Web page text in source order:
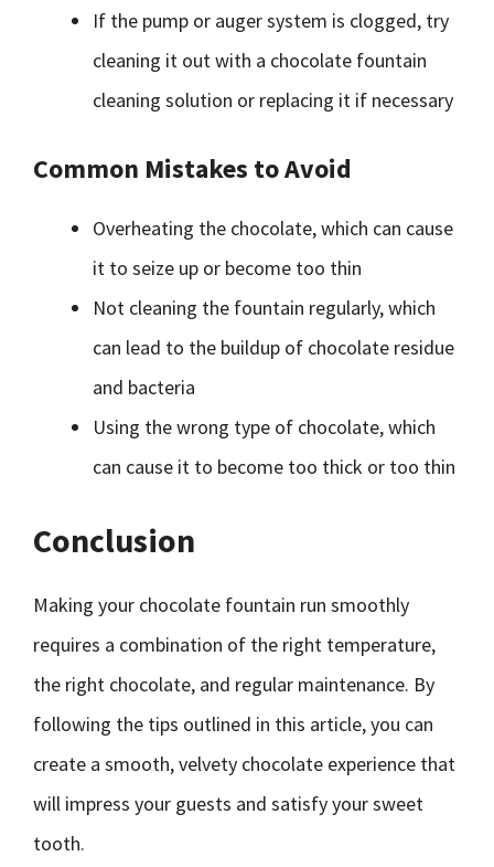
If the pump or auger system is clogged, try
cleaning it out with a chocolate fountain
cleaning solution or replacing it if necessary
Common Mistakes to Avoid
Overheating the chocolate, which can cause
it to seize up or become too thin
Not cleaning the fountain regularly, which
can lead to the buildup of chocolate residue
and bacteria
Using the wrong type of chocolate, which
can cause it to become too thick or too thin
Conclusion
Making your chocolate fountain run smoothly
requires a combination of the right temperature,
the right chocolate, and regular maintenance. By
following the tips outlined in this article, you can
create a smooth, velvety chocolate experience that
will impress your guests and satisfy your sweet
tooth.